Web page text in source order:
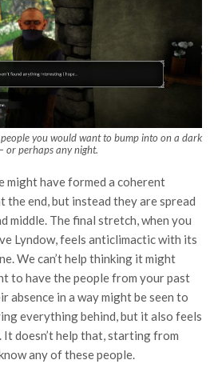
people you would want to bump into on a dark
or perhaps any night.
might have formed a coherent
the end, but instead they are spread
middle. The final stretch, when you
Lyndow, feels anticlimactic with its
We can’t help thinking it might
to have the people from your past
absence in a way might be seen to
everything behind, but it also feels
It doesn’t help that, starting from
any of these people.